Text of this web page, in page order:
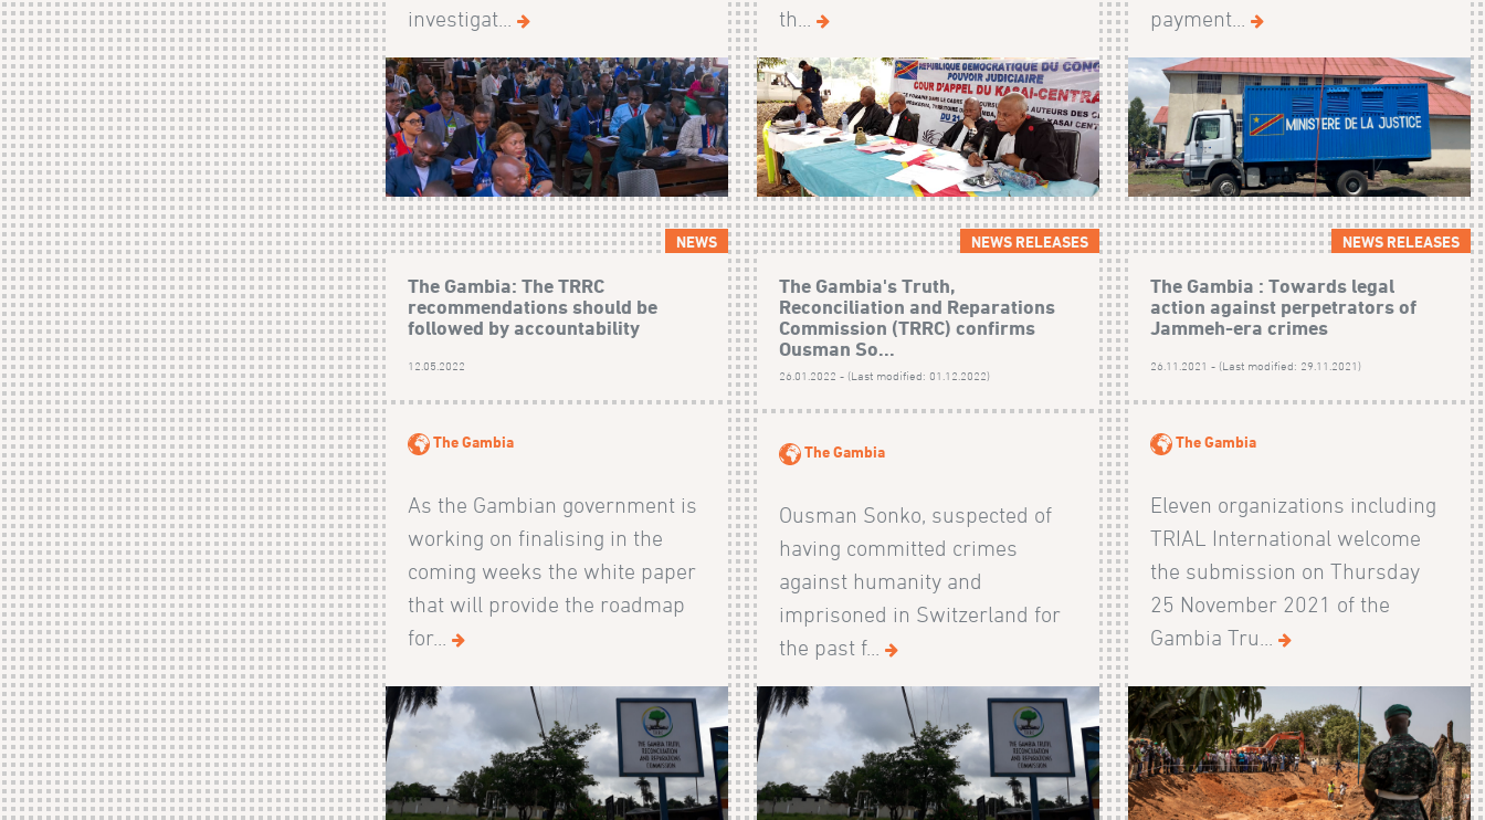
investigat...
th...
payment...
NEWS
The Gambia: The TRRC
recommendations should be
followed by accountability
12.05.2022
The Gambia
As the Gambian government is
working on finalising in the
coming weeks the white paper
that will provide the roadmap
for...
NEWS RELEASES
The Gambia's Truth,
Reconciliation and Reparations
Commission (TRRC) confirms
Ousman So...
26.01.2022 - (Last modified: 01.12.2022)
The Gambia
Ousman Sonko, suspected of
having committed crimes
against humanity and
imprisoned in Switzerland for
the past f...
NEWS RELEASES
The Gambia : Towards legal
action against perpetrators of
Jammeh-era crimes
26.11.2021 - (Last modified: 29.11.2021)
The Gambia
Eleven organizations including
TRIAL International welcome
the submission on Thursday
25 November 2021 of the
Gambia Tru...